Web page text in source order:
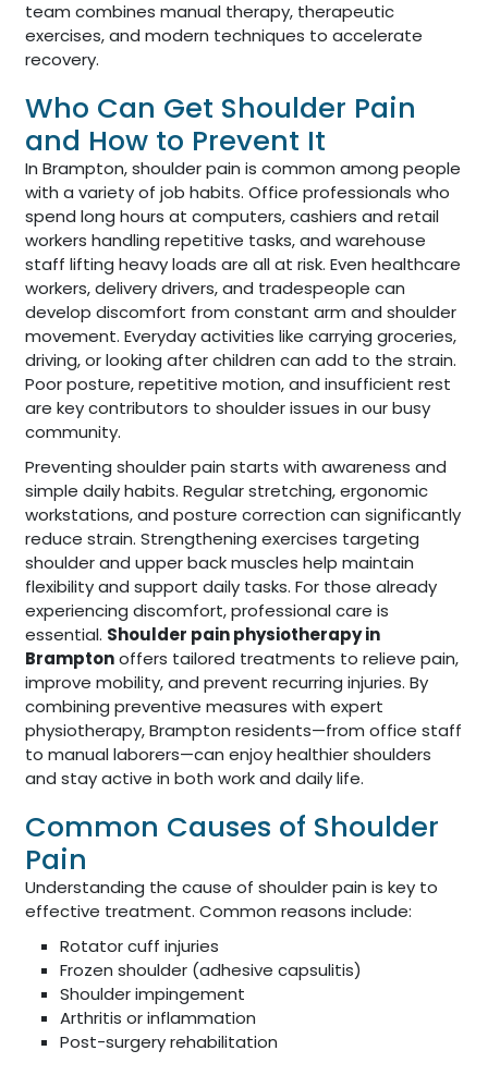
team combines manual therapy, therapeutic
exercises, and modern techniques to accelerate
recovery.
Who Can Get Shoulder Pain
and How to Prevent It
In Brampton, shoulder pain is common among people
with a variety of job habits. Office professionals who
spend long hours at computers, cashiers and retail
workers handling repetitive tasks, and warehouse
staff lifting heavy loads are all at risk. Even healthcare
workers, delivery drivers, and tradespeople can
develop discomfort from constant arm and shoulder
movement. Everyday activities like carrying groceries,
driving, or looking after children can add to the strain.
Poor posture, repetitive motion, and insufficient rest
are key contributors to shoulder issues in our busy
community.
Preventing shoulder pain starts with awareness and
simple daily habits. Regular stretching, ergonomic
workstations, and posture correction can significantly
reduce strain. Strengthening exercises targeting
shoulder and upper back muscles help maintain
flexibility and support daily tasks. For those already
experiencing discomfort, professional care is
essential. Shoulder pain physiotherapy in
Bramptonoffers tailored treatments to relieve pain,
improve mobility, and prevent recurring injuries. By
combining preventive measures with expert
physiotherapy, Brampton residents—from office staff
to manual laborers—can enjoy healthier shoulders
and stay active in both work and daily life.
Common Causes of Shoulder
Pain
Understanding the cause of shoulder pain is key to
effective treatment. Common reasons include:
Rotator cuff injuries
Frozen shoulder (adhesive capsulitis)
Shoulder impingement
Arthritis or inflammation
Post-surgery rehabilitation